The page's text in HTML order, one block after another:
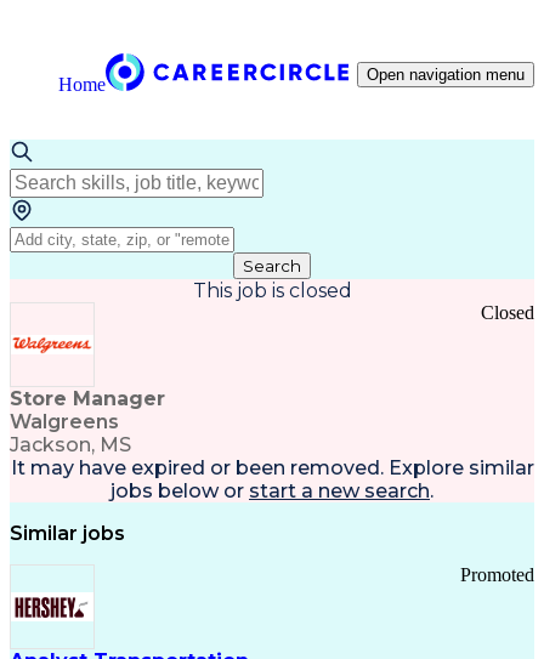
Home Open navigation menu
Search
This job is closed
Store Manager
Walgreens
Jackson, MS
Closed
It may have expired or been removed. Explore similar
jobs below or start a new search.
Similar jobs
Promoted